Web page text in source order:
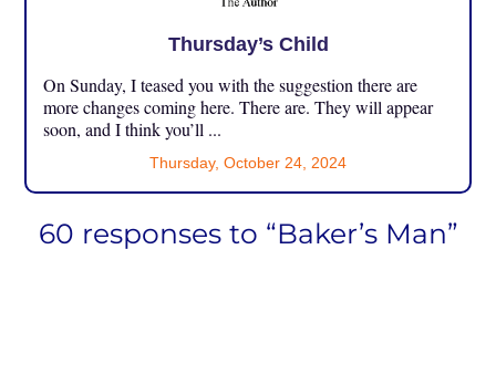
Thursday’s Child
On Sunday, I teased you with the suggestion there are
more changes coming here. There are. They will appear
soon, and I think you’ll ...
Thursday, October 24, 2024
60 responses to “Baker’s Man”